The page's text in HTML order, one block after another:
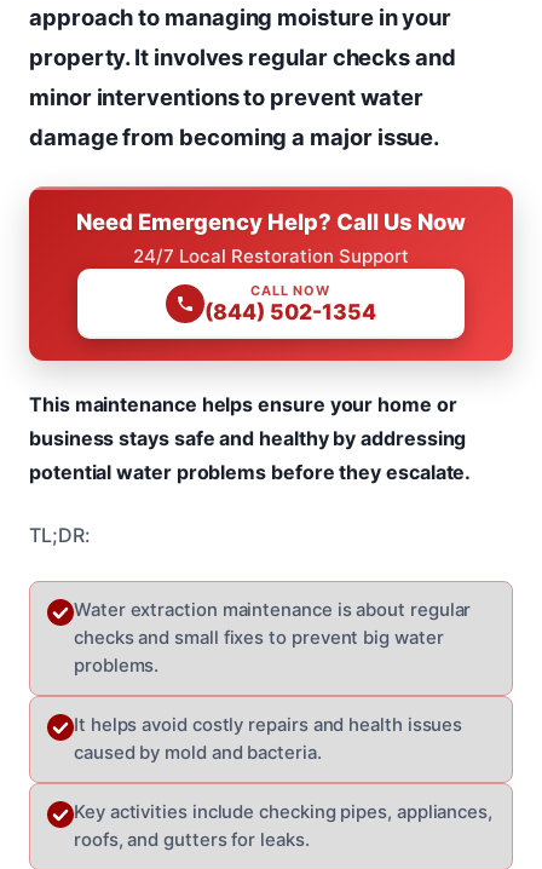
approach to managing moisture in your
property. It involves regular checks and
minor interventions to prevent water
damage from becoming a major issue.
Need Emergency Help? Call Us Now
24/7 Local Restoration Support
CALL NOW
(844) 502-1354
This maintenance helps ensure your home or
business stays safe and healthy by addressing
potential water problems before they escalate.
TL;DR:
Water extraction maintenance is about regular
checks and small fixes to prevent big water
problems.
It helps avoid costly repairs and health issues
caused by mold and bacteria.
Key activities include checking pipes, appliances,
roofs, and gutters for leaks.